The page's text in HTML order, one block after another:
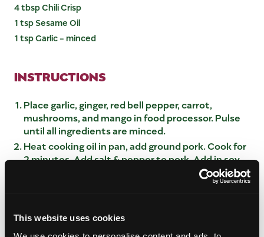
This website uses cookies
4 tbsp Chili Crisp
1 tsp Sesame Oil
1 tsp Garlic - minced
INSTRUCTIONS
Place garlic, ginger, red bell pepper, carrot,
mushrooms, and mango in food processor. Pulse
until all ingredients are minced.
Heat cooking oil in pan, add ground pork. Cook for
2 minutes. Add salt & pepper to pork. Add in soy
Pour blended mixture to pork. Cook for 10
reducing liquid